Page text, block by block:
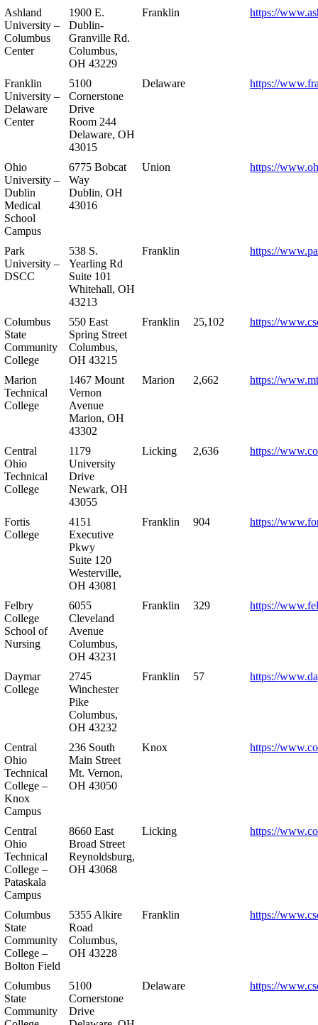
Ashland
University –
Columbus
Center
1900 E.
Dublin-
Granville Rd.
Columbus,
OH 43229
Franklin https://
Franklin
University –
Delaware
Center
5100
Cornerstone
Drive
Room 244
Delaware, OH
43015
Delaware https://
Ohio
University –
Dublin
Medical
School
Campus
6775 Bobcat
Way
Dublin, OH
43016
Union https://
Park
University –
DSCC
538 S.
Yearling Rd
Suite 101
Whitehall, OH
43213
Franklin https://
Columbus
State
Community
College
550 East
Spring Street
Columbus,
OH 43215
Franklin 25,102 https://
Marion
Technical
College
1467 Mount
Vernon
Avenue
Marion, OH
43302
Marion 2,662 https://
Central
Ohio
Technical
College
1179
University
Drive
Newark, OH
43055
Licking 2,636 https://
Fortis
College
4151
Executive
Pkwy
Suite 120
Westerville,
OH 43081
Franklin 904 https://
Felbry
College
School of
Nursing
6055
Cleveland
Avenue
Columbus,
OH 43231
Franklin 329 https://
Daymar
College
2745
Winchester
Pike
Columbus,
OH 43232
Franklin 57 https://
Central
Ohio
Technical
College –
Knox
Campus
236 South
Main Street
Mt. Vernon,
OH 43050
Knox https://
Central
Ohio
Technical
College –
Pataskala
Campus
8660 East
Broad Street
Reynoldsburg,
OH 43068
Licking https://
Columbus
State
Community
College –
Bolton Field
5355 Alkire
Road
Columbus,
OH 43228
Franklin https://
Columbus
State
Community
5100
Cornerstone
Drive
Delaware https://